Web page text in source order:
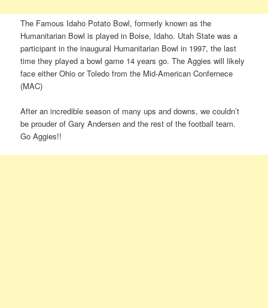
The Famous Idaho Potato Bowl, formerly known as the
Humanitarian Bowl is played in Boise, Idaho. Utah State was a
participant in the inaugural Humanitarian Bowl in 1997, the last
time they played a bowl game 14 years go. The Aggies will likely
face either Ohio or Toledo from the Mid-American Confernece
(MAC)
After an incredible season of many ups and downs, we couldn’t
be prouder of Gary Andersen and the rest of the football team.
Go Aggies!!